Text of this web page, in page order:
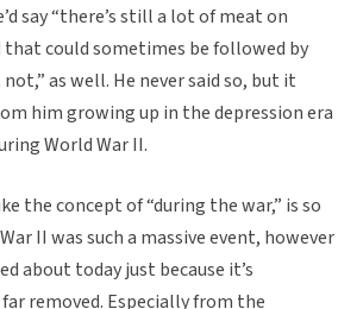
say “there’s still a lot of meat on
that could sometimes be followed by
as well. He never said so, but it
him growing up in the depression era
World War II.
the concept of “during the war,” is so
II was such a massive event, however
about today just because it’s
removed. Especially from the